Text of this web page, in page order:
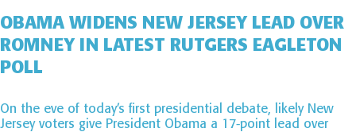
OBAMA WIDENS NEW JERSEY LEAD OVER
ROMNEY IN LATEST RUTGERS EAGLETON
POLL
On the eve of today’s first presidential debate, likely New
Jersey voters give President Obama a 17-point lead over